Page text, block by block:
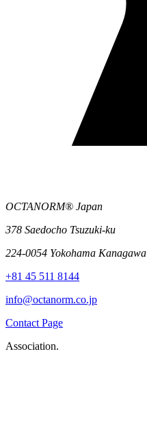
OCTANORM® Japan
378 Saedocho Tsuzuki-ku
224-0054 Yokohama Kanagawa
+81 45 511 8144
info@octanorm.co.jp
Contact Page
Association.